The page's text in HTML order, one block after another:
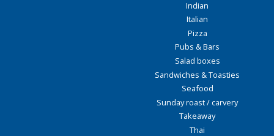
Indian
Italian
Pizza
Pubs & Bars
Salad boxes
Sandwiches & Toasties
Seafood
Sunday roast / carvery
Takeaway
Thai